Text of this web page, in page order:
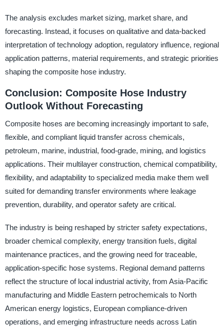
The analysis excludes market sizing, market share, and
forecasting. Instead, it focuses on qualitative and data-backed
interpretation of technology adoption, regulatory influence, regional
application patterns, material requirements, and strategic priorities
shaping the composite hose industry.
Conclusion: Composite Hose Industry
Outlook Without Forecasting
Composite hoses are becoming increasingly important to safe,
flexible, and compliant liquid transfer across chemicals,
petroleum, marine, industrial, food-grade, mining, and logistics
applications. Their multilayer construction, chemical compatibility,
flexibility, and adaptability to specialized media make them well
suited for demanding transfer environments where leakage
prevention, durability, and operator safety are critical.
The industry is being reshaped by stricter safety expectations,
broader chemical complexity, energy transition fuels, digital
maintenance practices, and the growing need for traceable,
application-specific hose systems. Regional demand patterns
reflect the structure of local industrial activity, from Asia-Pacific
manufacturing and Middle Eastern petrochemicals to North
American energy logistics, European compliance-driven
operations, and emerging infrastructure needs across Latin